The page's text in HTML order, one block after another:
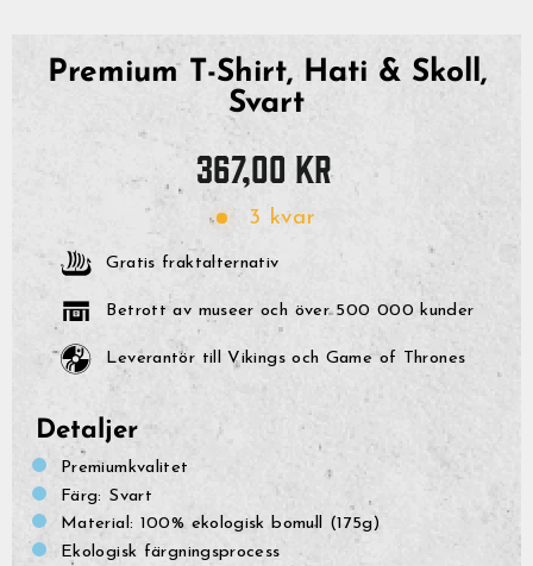
Premium T-Shirt, Hati & Skoll,
Svart
Originalpris
367,00 kr
3 kvar
Gratis fraktalternativ
Betrott av museer och över 500 000 kunder
Leverantör till Vikings och Game of Thrones
Detaljer
Premiumkvalitet
Färg: Svart
Material: 100% ekologisk bomull (175g)
Ekologisk färgningsprocess